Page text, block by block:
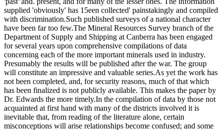
supplied 'obviously' has 15een collected' painstakingly and compiled
with discrimination.Such published surveys of a national character
have been far too few.The Mineral Resources Survey branch of the
Department of Supply and Shipping at Canberra has been engaged
for several years upon comprehensive compilations of data
concerning each of the more important minerals used in industry.
Presumably the results will be published after the war. The group
will constitute an impressive and valuable series.As yet the work has
not been completed, and, for security reasons, much of that which
has been finalized is not publicly available. This makes the paper by
Dr. Edwards the more timely.In the compilation of data by those not
acquainted at first hand with many of the districts involved it is
inevitable that, from reading of the literature alone, certain
misconceptions will arise relationships become confused; and some